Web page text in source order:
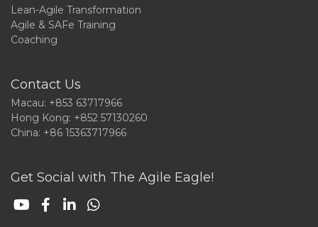
Lean-Agile Transformation
Agile & SAFe Training
Coaching
Contact Us
Macau: +853 63717966
Hong Kong: +852 57130260
China: +86 15363717966
Get Social with The Agile Eagle!